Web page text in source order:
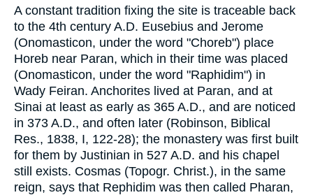
A constant tradition fixing the site is traceable back
to the 4th century A.D. Eusebius and Jerome
(Onomasticon, under the word "Choreb") place
Horeb near Paran, which in their time was placed
(Onomasticon, under the word "Raphidim") in
Wady Feiran. Anchorites lived at Paran, and at
Sinai at least as early as 365 A.D., and are noticed
in 373 A.D., and often later (Robinson, Biblical
Res., 1838, I, 122-28); the monastery was first built
for them by Justinian in 527 A.D. and his chapel
still exists. Cosmas (Topogr. Christ.), in the same
reign, says that Rephidim was then called Pharan,